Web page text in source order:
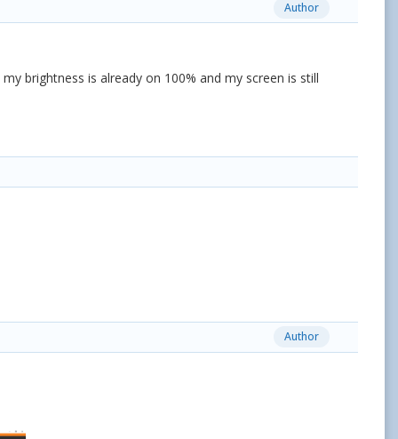
Author
brightness is already on 100% and my screen is still
Author